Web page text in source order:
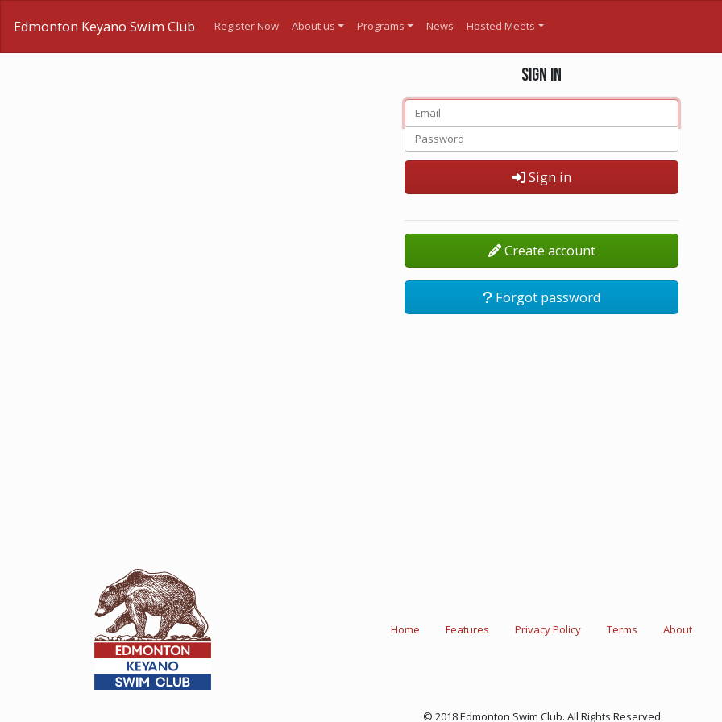
Edmonton Keyano Swim Club Register Now About us Programs News Hosted Meets
Sign in
Sign in
Create account
Forgot password
Home Features Privacy Policy Terms About
© 2018 Edmonton Swim Club. All Rights Reserved